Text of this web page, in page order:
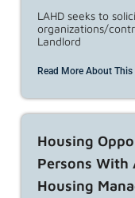
spouse,
Occupancy or
;
terminate the
going to be
Units from Rental
LAHD seeks to
organizations/
Landlord
Read More About This
Housing
Persons With
Housing